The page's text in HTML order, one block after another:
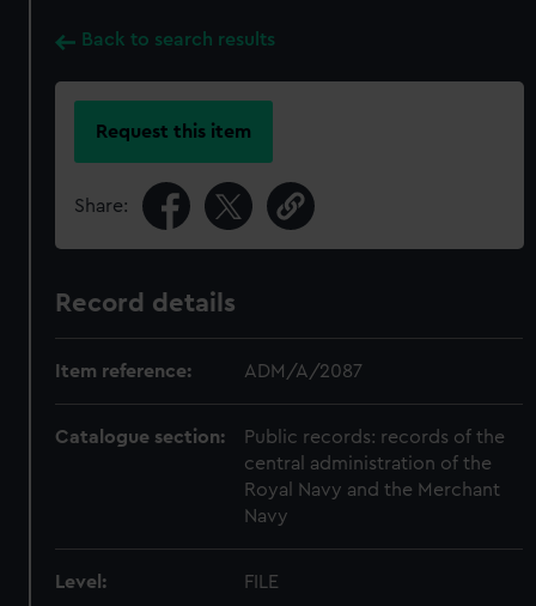
Back to search results
Request this item
Share:
Record details
Item reference: ADM/A/2087
Catalogue section:
Public records: records of the
central administration of the
Royal Navy and the Merchant
Navy
Level: FILE